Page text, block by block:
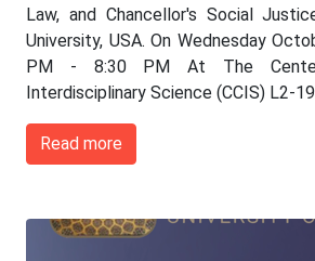
Law, and Chancellor's Social
University, USA. On Wednesday
PM - 8:30 PM At The
Interdisciplinary Science (CCIS) L2-
Read more